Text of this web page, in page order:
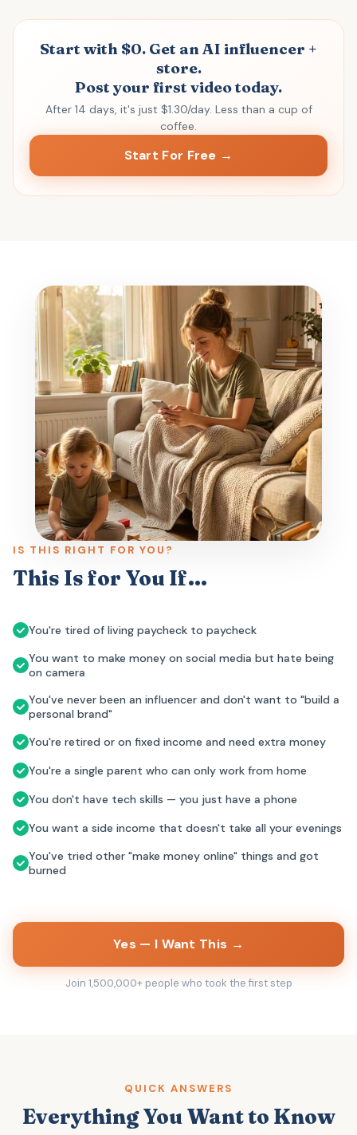
Start with $0. Get an AI influencer +
store.
Post your first video today.
After 14 days, it's just $1.30/day. Less than a cup of
coffee.
Start For Free →
IS THIS RIGHT FOR YOU?
This Is for You If…
You're tired of living paycheck to paycheck
You want to make money on social media but hate being
on camera
You've never been an influencer and don't want to "build a
personal brand"
You're retired or on fixed income and need extra money
You're a single parent who can only work from home
You don't have tech skills — you just have a phone
You want a side income that doesn't take all your evenings
You've tried other "make money online" things and got
burned
Yes — I Want This →
Join 1,500,000+ people who took the first step
QUICK ANSWERS
Everything You Want to Know